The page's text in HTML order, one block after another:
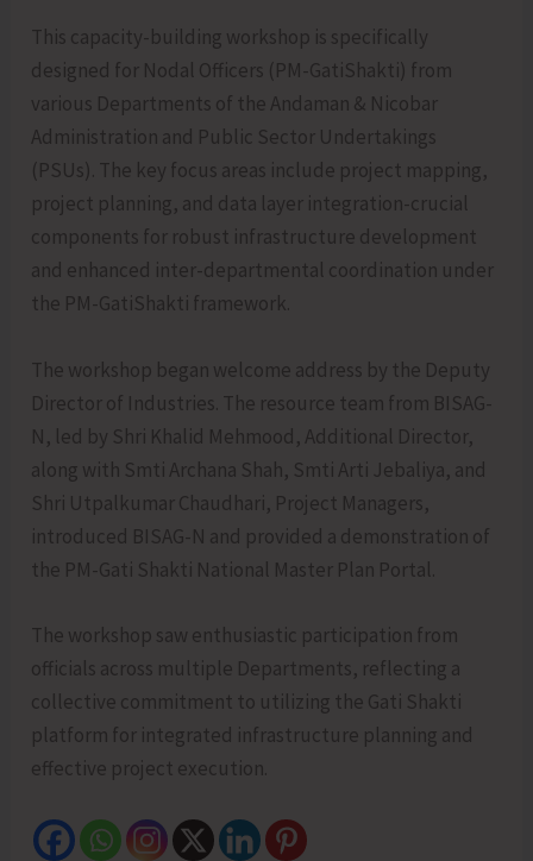
This capacity-building workshop is specifically
designed for Nodal Officers (PM-GatiShakti) from
various Departments of the Andaman & Nicobar
Administration and Public Sector Undertakings
(PSUs). The key focus areas include project mapping,
project planning, and data layer integration-crucial
components for robust infrastructure development
and enhanced inter-departmental coordination under
the PM-GatiShakti framework.
The workshop began welcome address by the Deputy
Director of Industries. The resource team from BISAG-
N, led by Shri Khalid Mehmood, Additional Director,
along with Smti Archana Shah, Smti Arti Jebaliya, and
Shri Utpalkumar Chaudhari, Project Managers,
introduced BISAG-N and provided a demonstration of
the PM-Gati Shakti National Master Plan Portal.
The workshop saw enthusiastic participation from
officials across multiple Departments, reflecting a
collective commitment to utilizing the Gati Shakti
platform for integrated infrastructure planning and
effective project execution.